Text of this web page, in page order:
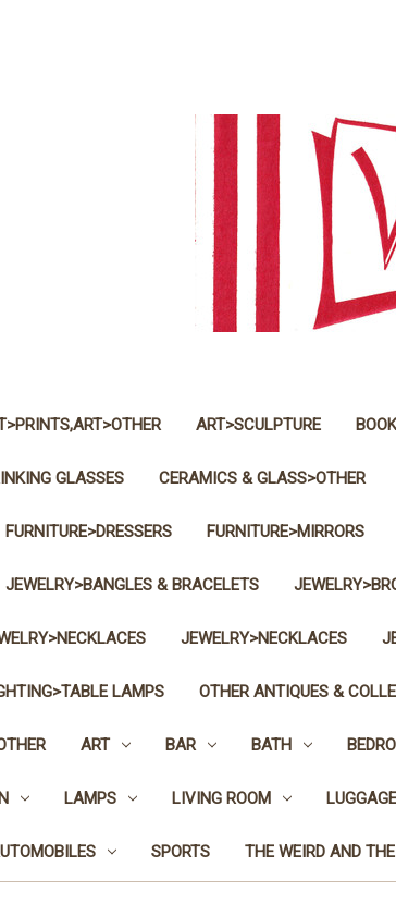
ART>SCULPTURE
GLASSES CERAMICS & GLASS>OTHER
FURNITURE>DRESSERS FURNITURE>MIRRORS
JEWELRY>BANGLES & BRACELETS
JEWELRY>NECKLACES
LAMPS OTHER ANTIQUES &
ART BAR BATH
LAMPS LIVING ROOM LUGGAGE
SPORTS THE WEIRD AND